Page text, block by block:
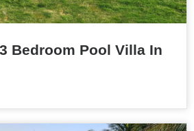
Bedroom Pool Villa In